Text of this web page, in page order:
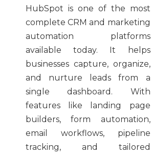
HubSpot is one of the most
complete CRM and marketing
automation platforms
available today. It helps
businesses capture, organize,
and nurture leads from a
single dashboard. With
features like landing page
builders, form automation,
email workflows, pipeline
tracking, and tailored